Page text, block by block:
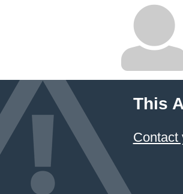
This
Contact